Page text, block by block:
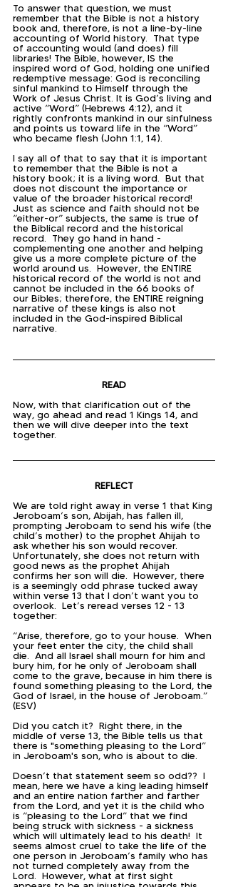
To answer that question, we must
remember that the Bible is not a history
book and, therefore, is not a line-by-line
accounting of World history.  That type
of accounting would (and does) fill
libraries! The Bible, however, IS the
inspired word of God, holding one unified
redemptive message: God is reconciling
sinful mankind to Himself through the
Work of Jesus Christ. It is God’s living and
active “Word” (Hebrews 4:12), and it
rightly confronts mankind in our sinfulness
and points us toward life in the “Word”
who became flesh (John 1:1, 14).
I say all of that to say that it is important
to remember that the Bible is not a
history book; it is a living word.  But that
does not discount the importance or
value of the broader historical record!
Just as science and faith should not be
“either-or” subjects, the same is true of
the Biblical record and the historical
record.  They go hand in hand -
complementing one another and helping
give us a more complete picture of the
world around us.  However, the ENTIRE
historical record of the world is not and
cannot be included in the 66 books of
our Bibles; therefore, the ENTIRE reigning
narrative of these kings is also not
included in the God-inspired Biblical
narrative.
READ
Now, with that clarification out of the
way, go ahead and read 1 Kings 14, and
then we will dive deeper into the text
together.
REFLECT
We are told right away in verse 1 that King
Jeroboam’s son, Abijah, has fallen ill,
prompting Jeroboam to send his wife (the
child’s mother) to the prophet Ahijah to
ask whether his son would recover.
Unfortunately, she does not return with
good news as the prophet Ahijah
confirms her son will die.  However, there
is a seemingly odd phrase tucked away
within verse 13 that I don’t want you to
overlook.  Let’s reread verses 12 - 13
together:
“Arise, therefore, go to your house.  When
your feet enter the city, the child shall
die.  And all Israel shall mourn for him and
bury him, for he only of Jeroboam shall
come to the grave, because in him there is
found something pleasing to the Lord, the
God of Israel, in the house of Jeroboam.”
(ESV)
Did you catch it?  Right there, in the
middle of verse 13, the Bible tells us that
there is "something pleasing to the Lord”
in Jeroboam's son, who is about to die.
Doesn’t that statement seem so odd??  I
mean, here we have a king leading himself
and an entire nation farther and farther
from the Lord, and yet it is the child who
is “pleasing to the Lord” that we find
being struck with sickness - a sickness
which will ultimately lead to his death!  It
seems almost cruel to take the life of the
one person in Jeroboam’s family who has
not turned completely away from the
Lord.  However, what at first sight